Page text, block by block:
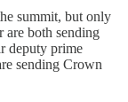
summit, but only
are both sending
deputy prime
sending Crown